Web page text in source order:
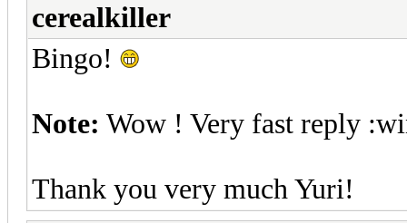
cerealkiller
Bingo!
Note: Wow ! Very fast reply
Thank you very much Yuri!